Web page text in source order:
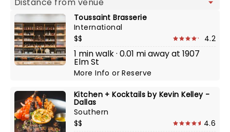
Toussaint Brasserie
International
$$
4.2
1 min walk · 0.01 mi away at 1907
Elm St
More InfoorReserve
Kitchen + Kocktails by Kevin Kelley -
Dallas
Southern
$$
4.6